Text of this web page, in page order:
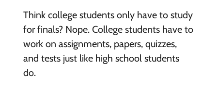
Think college students only have to study
for finals? Nope. College students have to
work on assignments, papers, quizzes,
and tests just like high school students
do.